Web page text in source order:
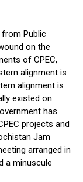
from Public
on the
of CPEC,
alignment is
alignment is
existed on
has
projects and
Jam
arranged in
a minuscule